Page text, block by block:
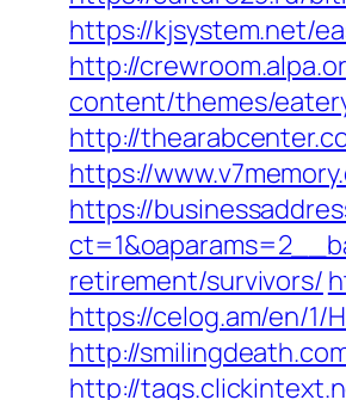
https://kjsystem.net/
http://
content/themes/
http://
https://
https://
retirement/survivors/
https://celog.am/en/
http://
http://